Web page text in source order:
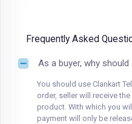
Frequently Asked
As a buyer, why
You should use Clankart
order, seller will receive
product. With which you
payment will only be